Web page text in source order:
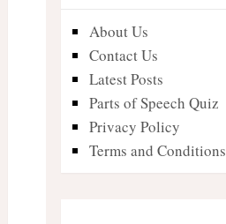
About Us
Contact Us
Latest Posts
Parts of Speech Quiz
Privacy Policy
Terms and Conditions